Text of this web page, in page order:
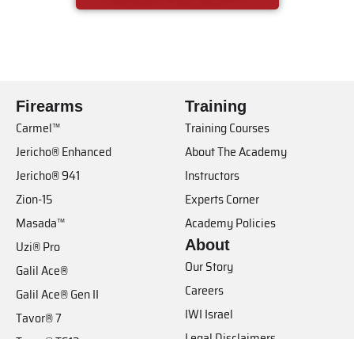
Firearms
Carmel™
Jericho® Enhanced
Jericho® 941
Zion-15
Masada™
Uzi® Pro
Galil Ace®
Galil Ace® Gen II
Tavor® 7
Training
Training Courses
About The Academy
Instructors
Experts Corner
Academy Policies
About
Our Story
Careers
IWI Israel